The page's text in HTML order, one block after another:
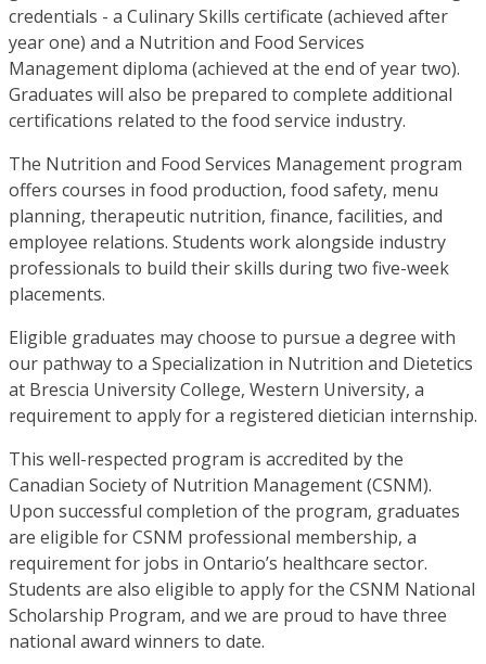
credentials - a Culinary Skills certificate (achieved after
year one) and a Nutrition and Food Services
Management diploma (achieved at the end of year two).
Graduates will also be prepared to complete additional
certifications related to the food service industry.
The Nutrition and Food Services Management program
offers courses in food production, food safety, menu
planning, therapeutic nutrition, finance, facilities, and
employee relations. Students work alongside industry
professionals to build their skills during two five-week
placements.
Eligible graduates may choose to pursue a degree with
our pathway to a Specialization in Nutrition and Dietetics
at Brescia University College, Western University, a
requirement to apply for a registered dietician internship.
This well-respected program is accredited by the
Canadian Society of Nutrition Management (CSNM).
Upon successful completion of the program, graduates
are eligible for CSNM professional membership, a
requirement for jobs in Ontario’s healthcare sector.
Students are also eligible to apply for the CSNM National
Scholarship Program, and we are proud to have three
national award winners to date.